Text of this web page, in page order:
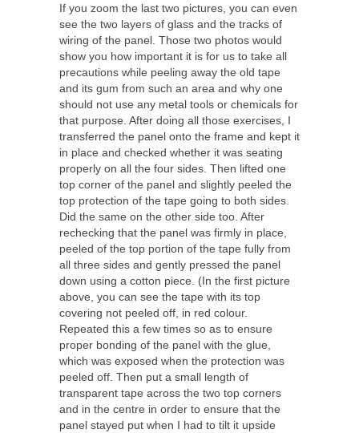
If you zoom the last two pictures, you can even
see the two layers of glass and the tracks of
wiring of the panel. Those two photos would
show you how important it is for us to take all
precautions while peeling away the old tape
and its gum from such an area and why one
should not use any metal tools or chemicals for
that purpose. After doing all those exercises, I
transferred the panel onto the frame and kept it
in place and checked whether it was seating
properly on all the four sides. Then lifted one
top corner of the panel and slightly peeled the
top protection of the tape going to both sides.
Did the same on the other side too. After
rechecking that the panel was firmly in place,
peeled of the top portion of the tape fully from
all three sides and gently pressed the panel
down using a cotton piece. (In the first picture
above, you can see the tape with its top
covering not peeled off, in red colour.
Repeated this a few times so as to ensure
proper bonding of the panel with the glue,
which was exposed when the protection was
peeled off. Then put a small length of
transparent tape across the two top corners
and in the centre in order to ensure that the
panel stayed put when I had to tilt it upside